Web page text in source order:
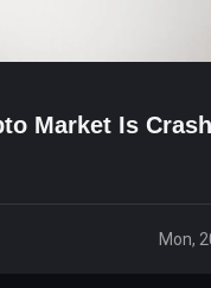
Market Is
Mon,